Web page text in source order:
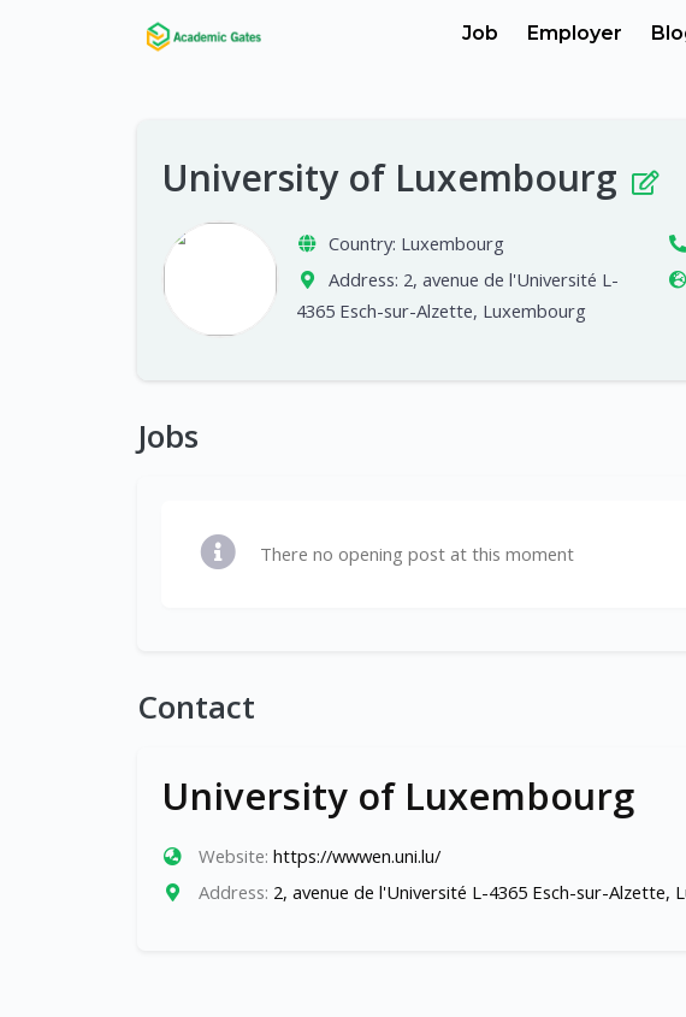
Job Employer
University of Luxembourg
Country: Luxembourg
Address: 2, avenue de l'Université L-
4365 Esch-sur-Alzette, Luxembourg
Jobs
There no opening post at this moment
Contact
University of Luxembourg
Website: https://wwwen.uni.lu/
Address: 2, avenue de l'Université L-4365 Esch-sur-Alzette,